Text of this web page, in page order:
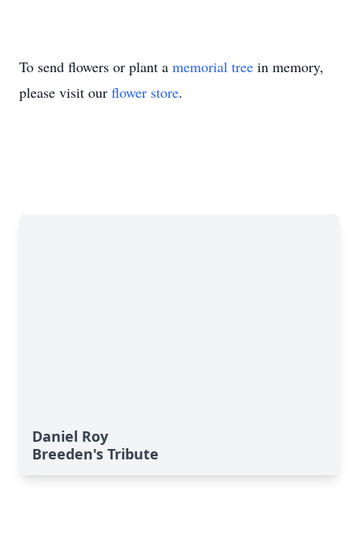
To send flowers or plant a memorial tree in memory,
please visit our flower store.
Daniel Roy
Breeden's Tribute